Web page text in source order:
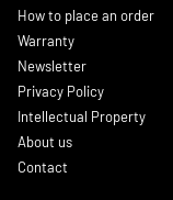
How to place an order
Warranty
Newsletter
Privacy Policy
Intellectual Property
About us
Contact